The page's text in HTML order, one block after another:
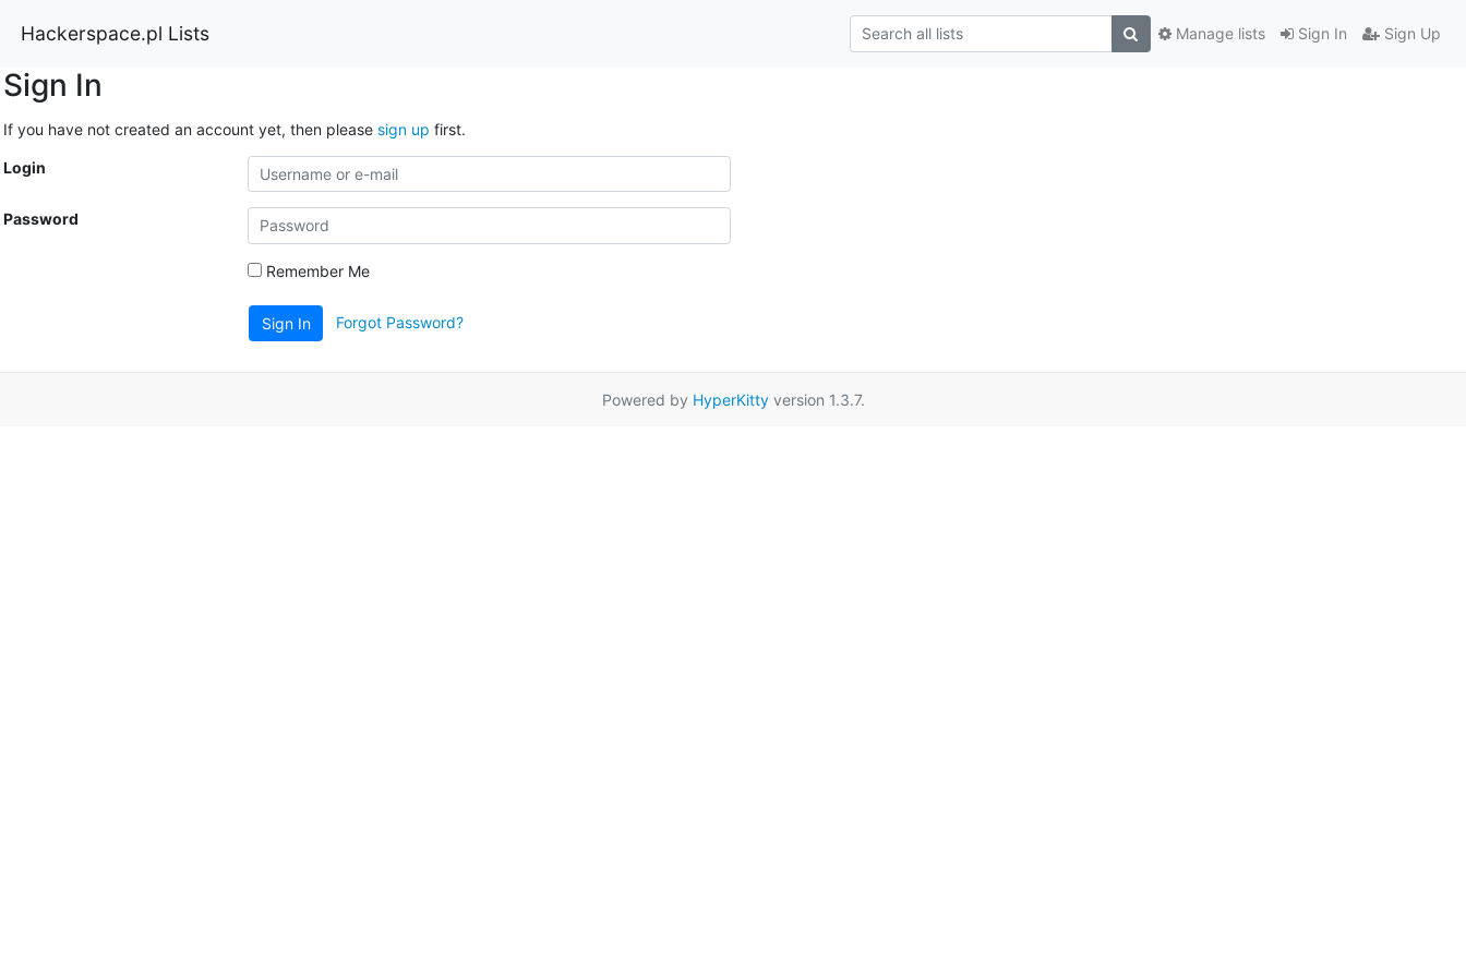
Hackerspace.pl Lists Sign In Sign Up
Manage lists
Sign In
If you have not created an account yet, then please sign up first.
Login
Password
Remember Me
Sign In Forgot Password?
Powered by HyperKittyversion 1.3.7.